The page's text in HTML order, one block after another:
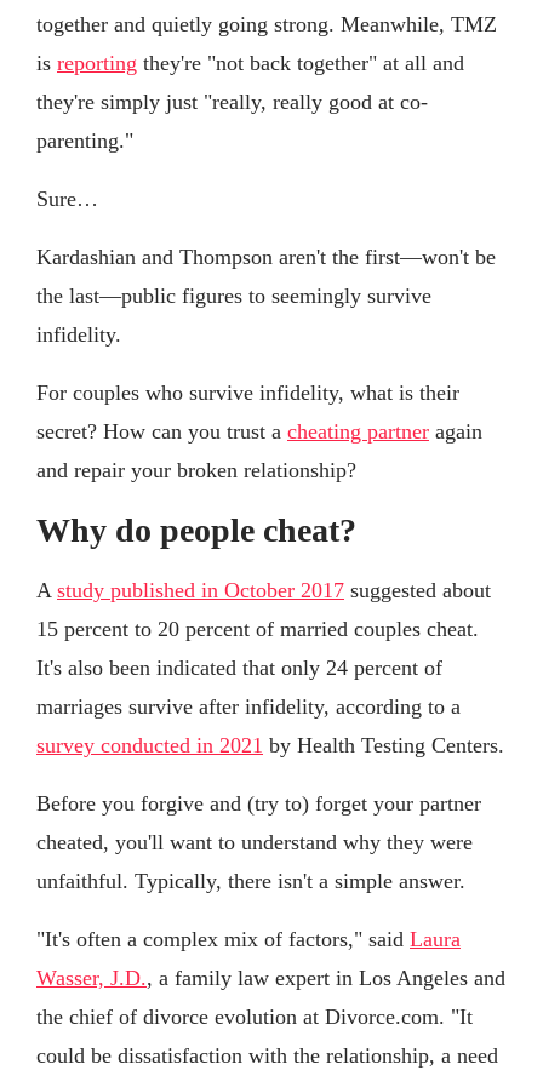
together and quietly going strong. Meanwhile, TMZ
is reporting they're "not back together" at all and
they're simply just "really, really good at co-
parenting."
Sure…
Kardashian and Thompson aren't the first—won't be
the last—public figures to seemingly survive
infidelity.
For couples who survive infidelity, what is their
secret? How can you trust a cheating partner again
and repair your broken relationship?
Why do people cheat?
A study published in October 2017 suggested about
15 percent to 20 percent of married couples cheat.
It's also been indicated that only 24 percent of
marriages survive after infidelity, according to a
survey conducted in 2021 by Health Testing Centers.
Before you forgive and (try to) forget your partner
cheated, you'll want to understand why they were
unfaithful. Typically, there isn't a simple answer.
"It's often a complex mix of factors," said Laura
Wasser, J.D., a family law expert in Los Angeles and
the chief of divorce evolution at Divorce.com. "It
could be dissatisfaction with the relationship, a need